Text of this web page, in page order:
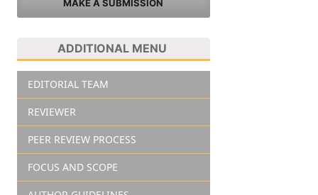
MAKE A SUBMISSION
ADDITIONAL MENU
EDITORIAL TEAM
REVIEWER
PEER REVIEW PROCESS
FOCUS AND SCOPE